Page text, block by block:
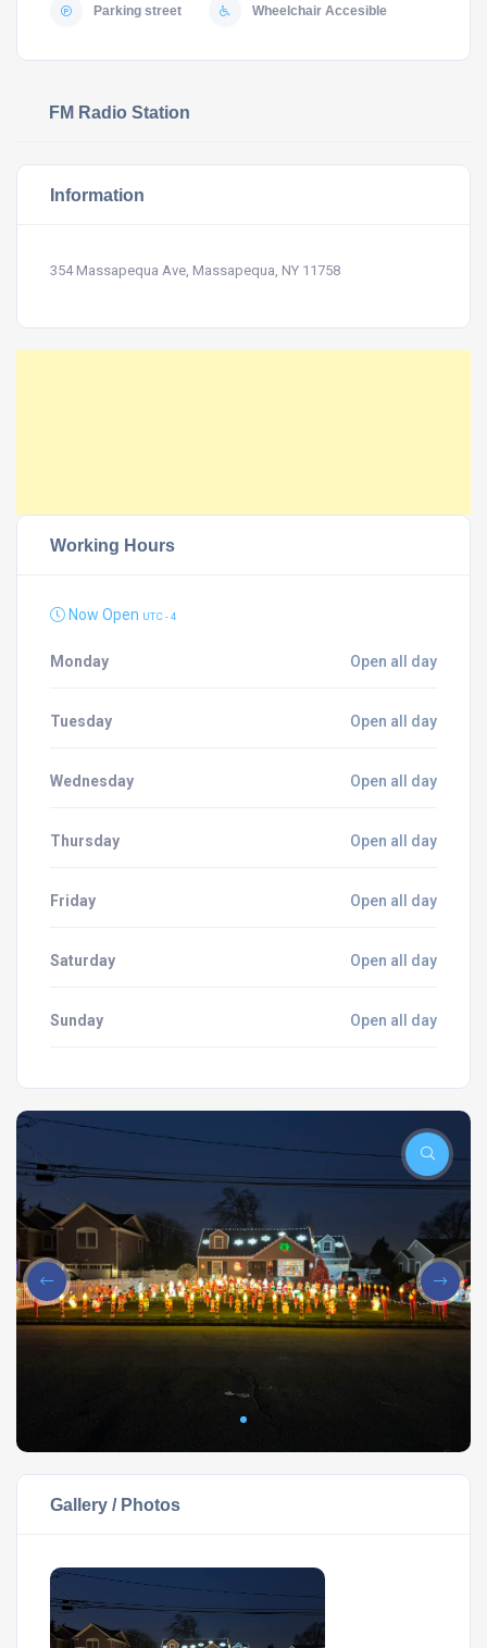
Parking street Wheelchair Accesible
FM Radio Station
Information
354 Massapequa Ave, Massapequa, NY 11758
Working Hours
Now Open UTC - 4
Monday Open all day
Tuesday Open all day
Wednesday Open all day
Thursday Open all day
Friday Open all day
Saturday Open all day
Sunday Open all day
Gallery / Photos